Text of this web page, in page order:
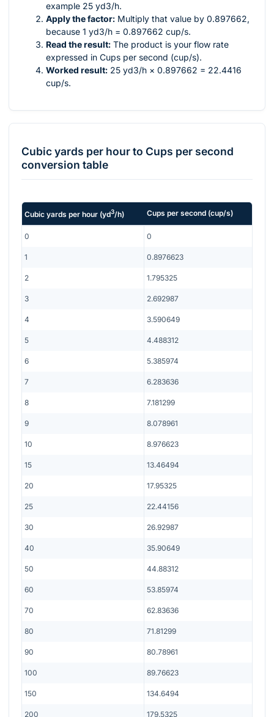
example 25 yd3/h.
Apply the factor: Multiply that value by 0.897662,
because 1 yd3/h = 0.897662 cup/s.
Read the result: The product is your flow rate
expressed in Cups per second (cup/s).
Worked result: 25 yd3/h × 0.897662 = 22.4416
cup/s.
Cubic yards per hourto Cups per second
conversion table
Cubic yards per hour (yd3/h) Cups per second (cup/s)
0 0
1 0.8976623
2 1.795325
3 2.692987
4 3.590649
5 4.488312
6 5.385974
7 6.283636
8 7.181299
9 8.078961
10 8.976623
15 13.46494
20 17.95325
25 22.44156
30 26.92987
40 35.90649
50 44.88312
60 53.85974
70 62.83636
80 71.81299
90 80.78961
100 89.76623
150 134.6494
200 179.5325